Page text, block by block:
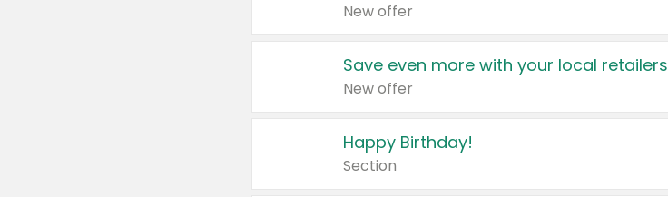
New offer
Save even more with your local retailers
New offer
Happy Birthday!
Section